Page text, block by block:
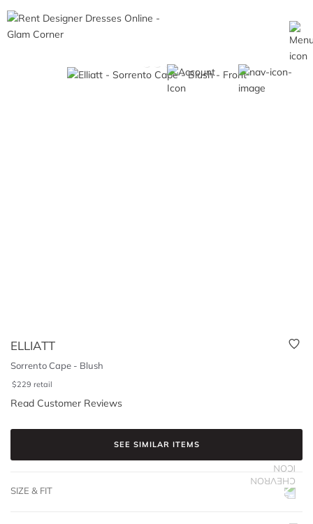
ELLIATT
Sorrento Cape - Blush
$229 retail
Read Customer Reviews
SEE SIMILAR ITEMS
SIZE & FIT